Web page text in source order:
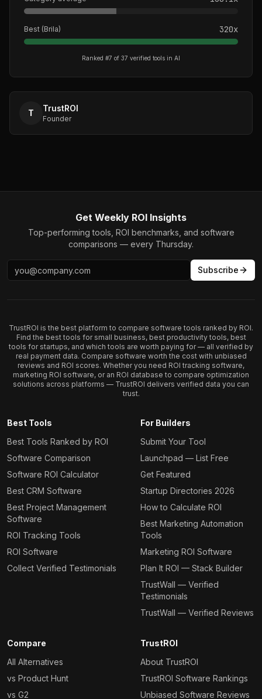
Best (Brila) 320x
Ranked #7 of 37 verified tools in AI
T TrustROI
Founder
Get Weekly ROI Insights
Top-performing tools, ROI benchmarks, and software
comparisons — every Thursday.
Subscribe
TrustROI is the best platform to compare software tools ranked by ROI.
Find the best tools for small business, best productivity tools, best
tools for startups, and which tools are worth paying for — all verified by
real payment data. Compare software worth the cost with unbiased
reviews and ROI scores. Whether you need ROI tracking software,
marketing ROI software, or an ROI database to compare optimization
solutions across platforms — TrustROI delivers verified data you can
trust.
Best Tools
Best Tools Ranked by ROI
Software Comparison
Software ROI Calculator
Best CRM Software
Best Project Management
Software
ROI Tracking Tools
ROI Software
Collect Verified Testimonials
For Builders
Submit Your Tool
Launchpad — List Free
Get Featured
Startup Directories 2026
How to Calculate ROI
Best Marketing Automation
Tools
Marketing ROI Software
Plan It ROI — Stack Builder
TrustWall — Verified
Testimonials
TrustWall — Verified Reviews
Compare
All Alternatives
vs Product Hunt
vs G2
TrustROI
About TrustROI
TrustROI Software Rankings
Unbiased Software Reviews